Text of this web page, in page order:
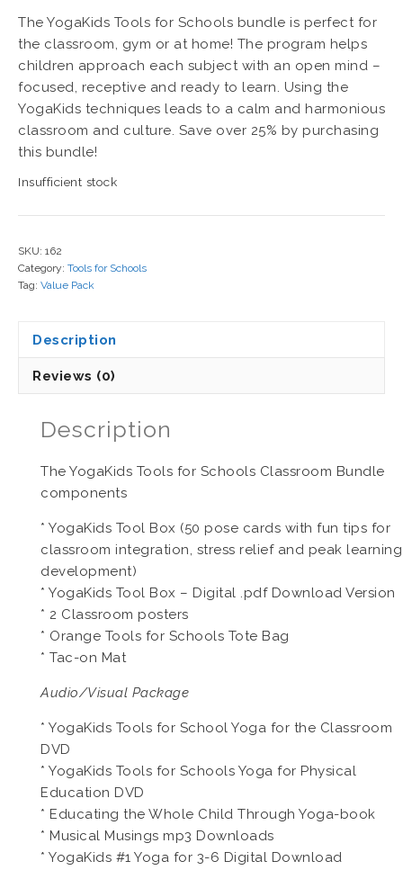
was:
$208.85.
is:
$139.00.
The YogaKids Tools for Schools bundle is perfect for
the classroom, gym or at home! The program helps
children approach each subject with an open mind –
focused, receptive and ready to learn. Using the
YogaKids techniques leads to a calm and harmonious
classroom and culture. Save over 25% by purchasing
this bundle!
Insufficient stock
SKU: 162
Category: Tools for Schools
Tag: Value Pack
Description
Reviews (0)
Description
The YogaKids Tools for Schools Classroom Bundle
components
* YogaKids Tool Box (50 pose cards with fun tips for
classroom integration, stress relief and peak learning
development)
* YogaKids Tool Box – Digital .pdf Download Version
* 2 Classroom posters
* Orange Tools for Schools Tote Bag
* Tac-on Mat
Audio/Visual Package
* YogaKids Tools for School Yoga for the Classroom
DVD
* YogaKids Tools for Schools Yoga for Physical
Education DVD
* Educating the Whole Child Through Yoga-book
* Musical Musings mp3 Downloads
* YogaKids #1 Yoga for 3-6 Digital Download